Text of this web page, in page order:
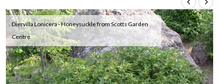
Diervilla Lonicera - Honeysuckle from Scotts Garden
Centre